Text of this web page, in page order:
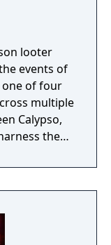
looter
events of
one of four
multiple
Calypso,
the
procedurally
multiplayer
and
sliding